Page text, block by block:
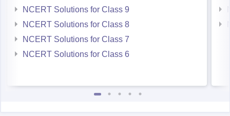
NCERT Solutions for Class 9
NCERT Solutions for Class 8
NCERT Solutions for Class 7
NCERT Solutions for Class 6